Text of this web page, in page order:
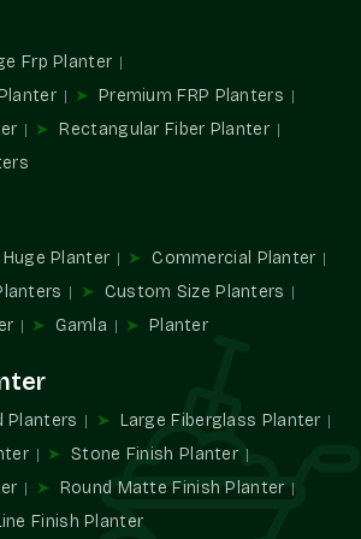
the planter industry have gradually been
that suit large plants but at the
an issue in terms of weight, handling,
in high or busy locations.
Planters are a dependable product as
popularity is the manifestation of
who do not complicate things.
large size are being integrated into the
work and residential houses and
the prominent characteristic of the
Pure For Large FRP
convenient, and easy to plan. Terre
Frp Planter
Premium FRP Planters
Rectangular Fiber Planter
Huge Planter
Commercial Planter
Custom Size Planters
Gamla Planter
Planters
Large Fiberglass Planter
Stone Finish Planter
Round Matte Finish Planter
Finish Planter